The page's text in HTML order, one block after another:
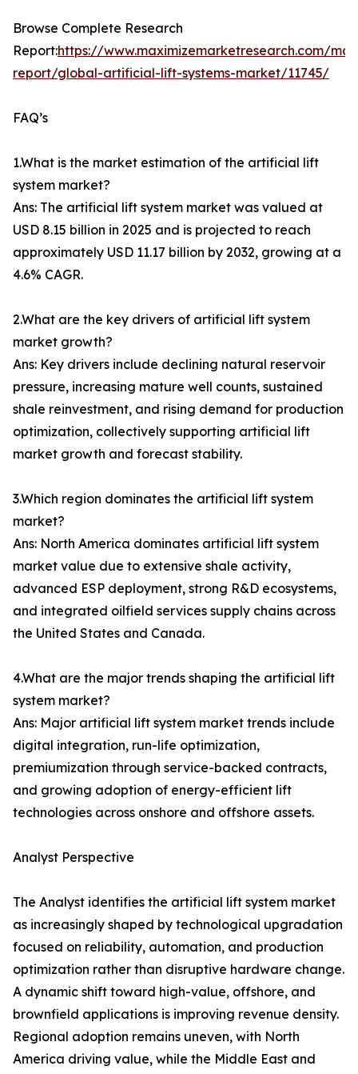
Browse Complete Research
Report:https://www.maximizemarketresearch.com/
report/global-artificial-lift-systems-market/11745/
FAQ’s
1.What is the market estimation of the artificial lift
system market?
Ans: The artificial lift system market was valued at
USD 8.15 billion in 2025 and is projected to reach
approximately USD 11.17 billion by 2032, growing at a
4.6% CAGR.
2.What are the key drivers of artificial lift system
market growth?
Ans: Key drivers include declining natural reservoir
pressure, increasing mature well counts, sustained
shale reinvestment, and rising demand for production
optimization, collectively supporting artificial lift
market growth and forecast stability.
3.Which region dominates the artificial lift system
market?
Ans: North America dominates artificial lift system
market value due to extensive shale activity,
advanced ESP deployment, strong R&D ecosystems,
and integrated oilfield services supply chains across
the United States and Canada.
4.What are the major trends shaping the artificial lift
system market?
Ans: Major artificial lift system market trends include
digital integration, run-life optimization,
premiumization through service-backed contracts,
and growing adoption of energy-efficient lift
technologies across onshore and offshore assets.
Analyst Perspective
The Analyst identifies the artificial lift system market
as increasingly shaped by technological upgradation
focused on reliability, automation, and production
optimization rather than disruptive hardware change.
A dynamic shift toward high-value, offshore, and
brownfield applications is improving revenue density.
Regional adoption remains uneven, with North
America driving value, while the Middle East and